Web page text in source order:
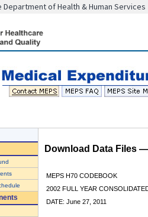
of Health & Human Services
Download Data Files
MEPS H70 CODEBOOK
2002 FULL YEAR
DATE: June 27, 2011